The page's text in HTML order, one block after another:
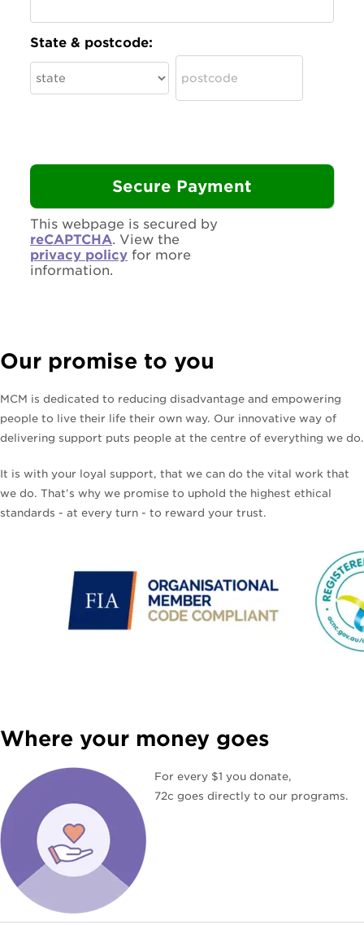
State & postcode:
This webpage is secured by
reCAPTCHA. View the
privacy policy for more
information.
Our promise to you
MCM is dedicated to reducing disadvantage and empowering
people to live their life their own way. Our innovative way of
delivering support puts people at the centre of everything we do.
It is with your loyal support, that we can do the vital work that
we do. That’s why we promise to uphold the highest ethical
standards - at every turn - to reward your trust.
Where your money goes
For every $1 you donate,
72c goes directly to our programs.